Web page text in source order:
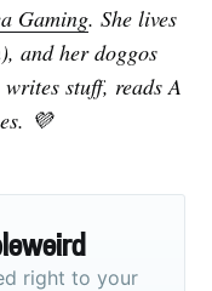
Gaming. She lives
and her doggos
stuff, reads A
💜
right to your